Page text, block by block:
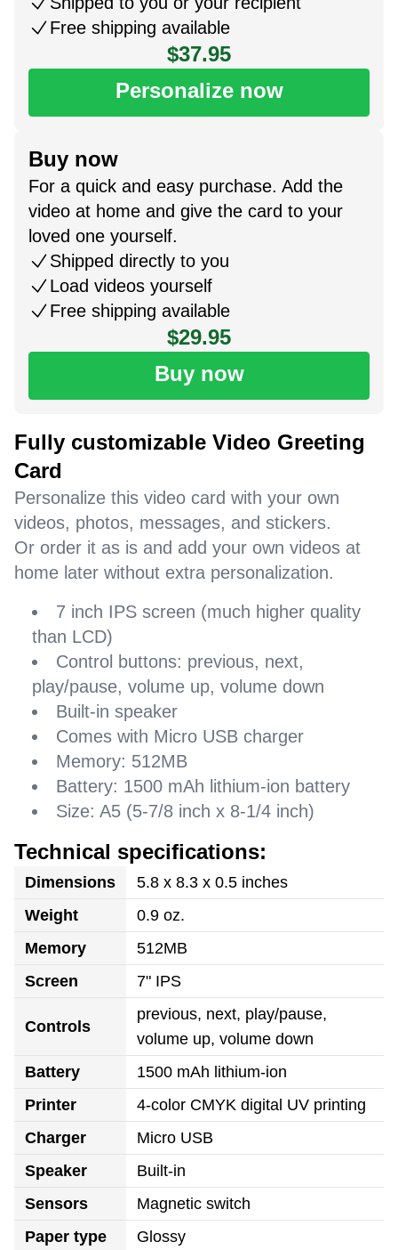
Free shipping available
$37.95
Personalize now
Buy now
For a quick and easy purchase. Add the
video at home and give the card to your
loved one yourself.
Shipped directly to you
Load videos yourself
Free shipping available
$29.95
Buy now
Fully customizable Video Greeting
Card
Personalize this video card with your own
videos, photos, messages, and stickers.
Or order it as is and add your own videos at
home later without extra personalization.
7 inch IPS screen (much higher quality
than LCD)
Control buttons: previous, next,
play/pause, volume up, volume down
Built-in speaker
Comes with Micro USB charger
Memory: 512MB
Battery: 1500 mAh lithium-ion battery
Size: A5 (5-7/8 inch x 8-1/4 inch)
Technical specifications:
Dimensions
5.8 x 8.3 x 0.5 inches
Weight
0.9 oz.
Memory
512MB
Screen
7" IPS
Controls
previous, next, play/pause,
volume up, volume down
Battery
1500 mAh lithium-ion
Printer
4-color CMYK digital UV printing
Charger
Micro USB
Speaker
Built-in
Sensors
Magnetic switch
Paper type
Glossy